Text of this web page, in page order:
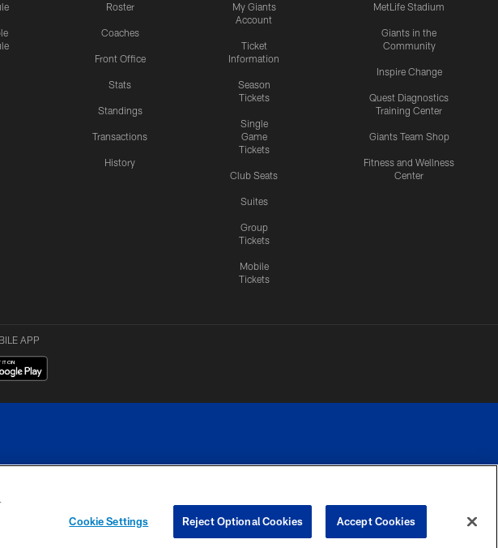
Roster
Coaches
Front Office
Stats
Standings
Transactions
History
My Giants
Account
Ticket
Information
Season
Tickets
Single
Game
Tickets
Club Seats
Suites
Group
Tickets
Mobile
Tickets
MetLife Stadium
Giants in the
Community
Inspire Change
Quest Diagnostics
Training Center
Giants Team Shop
Fitness and Wellness
Center
APP
in any form without permission.
YOUR PRIVACY
COOKIE
PREFERENCE
Cookie Settings Reject Optional Cookies Accept Cookies